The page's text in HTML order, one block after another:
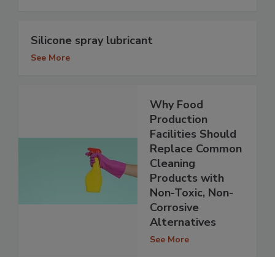
Silicone spray lubricant
See More
Why Food
Production
Facilities Should
Replace Common
Cleaning
Products with
Non-Toxic, Non-
Corrosive
Alternatives
See More